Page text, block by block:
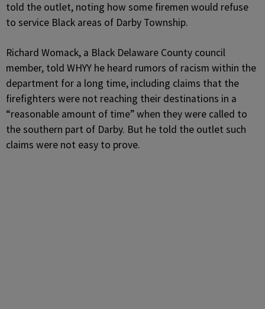
told the outlet, noting how some firemen would refuse
to service Black areas of Darby Township.
Richard Womack, a Black Delaware County council
member, told WHYY he heard rumors of racism within the
department for a long time, including claims that the
firefighters were not reaching their destinations in a
“reasonable amount of time” when they were called to
the southern part of Darby. But he told the outlet such
claims were not easy to prove.